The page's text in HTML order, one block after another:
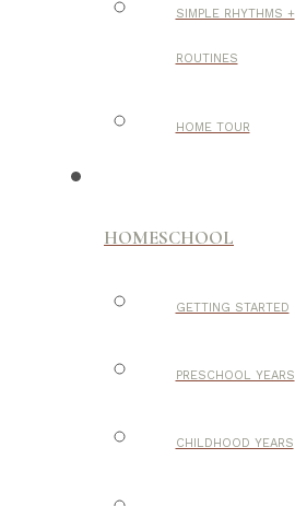
SIMPLE RHYTHMS +
ROUTINES
HOME TOUR
HOMESCHOOL
GETTING STARTED
PRESCHOOL YEARS
CHILDHOOD YEARS